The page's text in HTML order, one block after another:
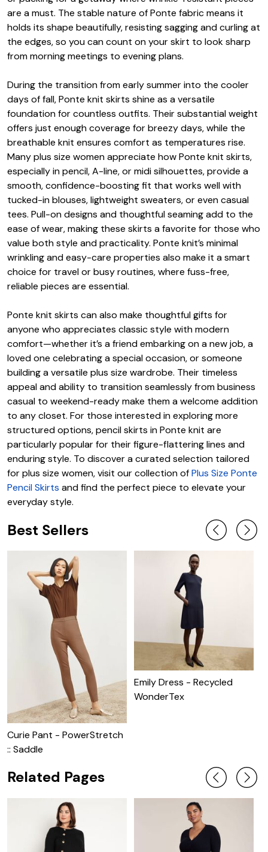
are a must. The stable nature of Ponte fabric means it
holds its shape beautifully, resisting sagging and curling at
the edges, so you can count on your skirt to look sharp
from morning meetings to evening plans.
During the transition from early summer into the cooler
days of fall, Ponte knit skirts shine as a versatile
foundation for countless outfits. Their substantial weight
offers just enough coverage for breezy days, while the
breathable knit ensures comfort as temperatures rise.
Many plus size women appreciate how Ponte knit skirts,
especially in pencil, A-line, or midi silhouettes, provide a
smooth, confidence-boosting fit that works well with
tucked-in blouses, lightweight sweaters, or even casual
tees. Pull-on designs and thoughtful seaming add to the
ease of wear, making these skirts a favorite for those who
value both style and practicality. Ponte knit’s minimal
wrinkling and easy-care properties also make it a smart
choice for travel or busy routines, where fuss-free,
reliable pieces are essential.
Ponte knit skirts can also make thoughtful gifts for
anyone who appreciates classic style with modern
comfort—whether it’s a friend embarking on a new job, a
loved one celebrating a special occasion, or someone
building a versatile plus size wardrobe. Their timeless
appeal and ability to transition seamlessly from business
casual to weekend-ready make them a welcome addition
to any closet. For those interested in exploring more
structured options, pencil skirts in Ponte knit are
particularly popular for their figure-flattering lines and
enduring style. To discover a curated selection tailored
for plus size women, visit our collection ofPlus Size Ponte
Pencil Skirts and find the perfect piece to elevate your
everyday style.
Best Sellers
Curie Pant - PowerStretch
:: Saddle
Emily Dress - Recycled
WonderTex
Related Pages